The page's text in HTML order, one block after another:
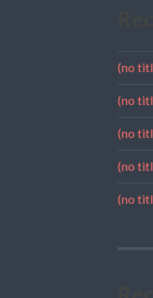
(no
(no
(no
(no
(no